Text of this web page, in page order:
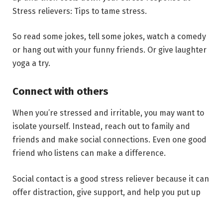
Stress relievers: Tips to tame stress.
So read some jokes, tell some jokes, watch a comedy
or hang out with your funny friends. Or give laughter
yoga a try.
Connect with others
When you’re stressed and irritable, you may want to
isolate yourself. Instead, reach out to family and
friends and make social connections. Even one good
friend who listens can make a difference.
Social contact is a good stress reliever because it can
offer distraction, give support, and help you put up